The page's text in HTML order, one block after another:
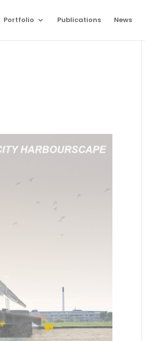
Portfolio Publications News